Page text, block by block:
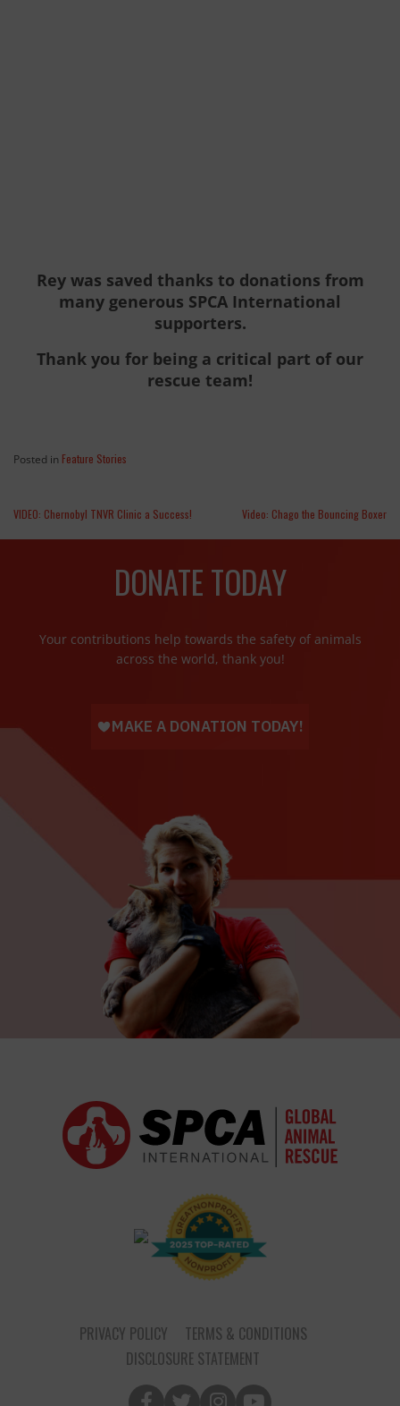
Rey was saved thanks to donations from
many generous SPCA International
supporters.
Thank you for being a critical part of our
rescue team!
Posted in Feature Stories
VIDEO: Chernobyl TNVR Clinic a Success! Video: Chago the Bouncing Boxer
DONATE TODAY
Your contributions help towards the safety of animals
across the world, thank you!
PRIVACY POLICY
TERMS & CONDITIONS
DISCLOSURE STATEMENT